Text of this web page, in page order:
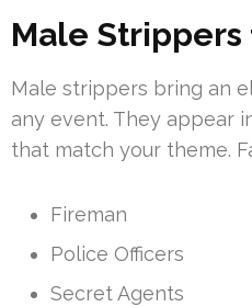
Male Strippers
Male strippers bring an
any event. They appear
that match your theme.
Fireman
Police Officers
Secret Agents